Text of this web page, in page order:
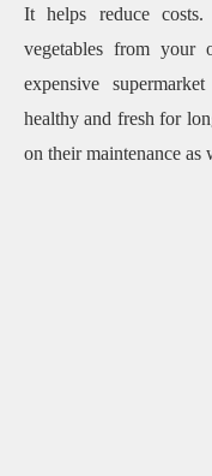
It helps reduce
vegetables from your
expensive
healthy and fresh for
on their maintenance as